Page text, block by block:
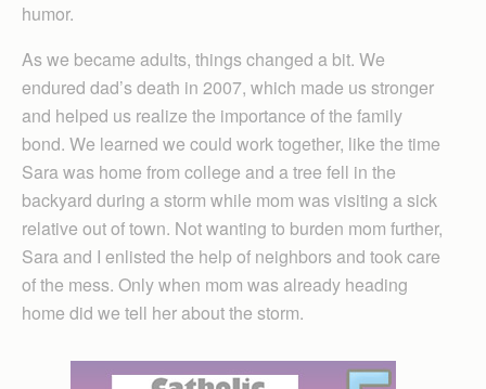
humor.
As we became adults, things changed a bit. We
endured dad’s death in 2007, which made us stronger
and helped us realize the importance of the family
bond. We learned we could work together, like the time
Sara was home from college and a tree fell in the
backyard during a storm while mom was visiting a sick
relative out of town. Not wanting to burden mom further,
Sara and I enlisted the help of neighbors and took care
of the mess. Only when mom was already heading
home did we tell her about the storm.